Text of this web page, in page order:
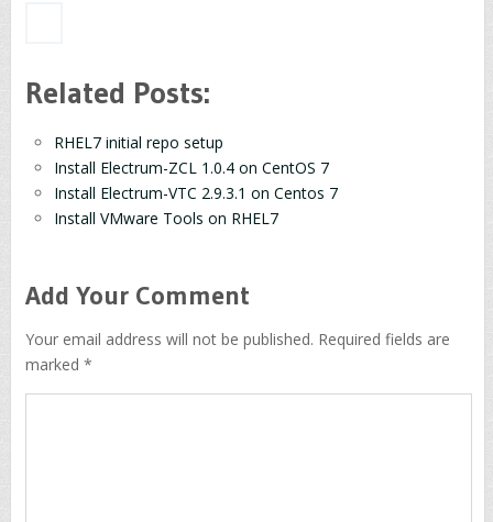
Related Posts:
RHEL7 initial repo setup
Install Electrum-ZCL 1.0.4 on CentOS 7
Install Electrum-VTC 2.9.3.1 on Centos 7
Install VMware Tools on RHEL7
Add Your Comment
Your email address will not be published. Required fields are
marked *